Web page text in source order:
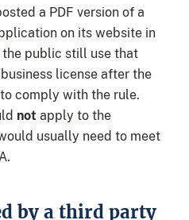
a PDF version of a
on its website in
public still use that
license after the
comply with the rule.
not apply to the
usually need to meet
by a third party